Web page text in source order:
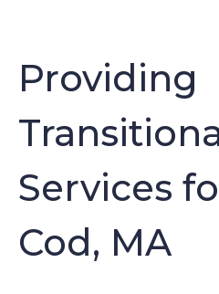
Providing
Services
Cod, MA